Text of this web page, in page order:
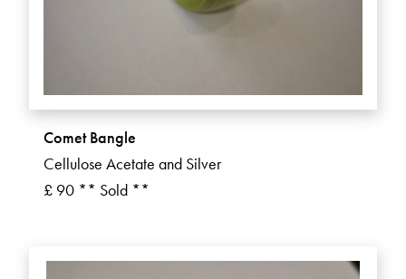
Comet Bangle
Cellulose Acetate and Silver
£ 90 ** Sold **